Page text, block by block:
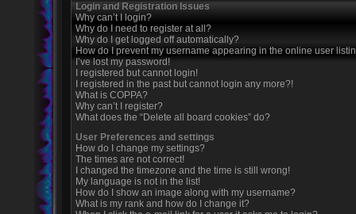
Login and Registration Issues
Why can’t I login?
Why do I need to register at all?
Why do I get logged off automatically?
How do I prevent my username appearing in the online user
I’ve lost my password!
I registered but cannot login!
I registered in the past but cannot login any more?!
What is COPPA?
Why can’t I register?
What does the “Delete all board cookies” do?
User Preferences and settings
How do I change my settings?
The times are not correct!
I changed the timezone and the time is still wrong!
My language is not in the list!
How do I show an image along with my username?
What is my rank and how do I change it?